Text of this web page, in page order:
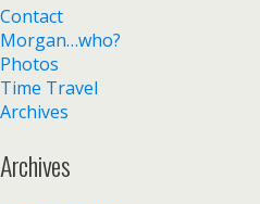
Contact
Morgan…who?
Photos
Time Travel
Archives
Archives